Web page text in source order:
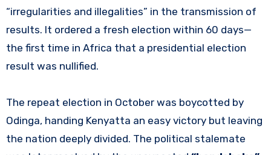
“irregularities and illegalities” in the transmission of
results. It ordered a fresh election within 60 days—
the first time in Africa that a presidential election
result was nullified.
The repeat election in October was boycotted by
Odinga, handing Kenyatta an easy victory but leaving
the nation deeply divided. The political stalemate